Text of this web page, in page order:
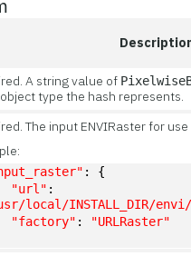
A string value of
type the hash represents.
The input ENVIRaster for
: {
"url"
local/INSTALL_DIR/
"factory" :
"URLRaster"